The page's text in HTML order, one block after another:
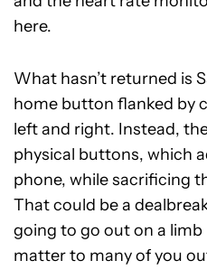
here.
What hasn’t returned is
home button flanked by
left and right. Instead,
physical buttons, which
phone, while sacrificing
That could be a
going to go out on a limb
matter to many of you